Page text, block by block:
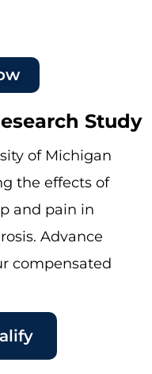
Study
of Michigan
the effects of
and pain in
Advance
compensated